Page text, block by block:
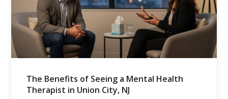
The Benefits of Seeing a Mental Health
Therapist in Union City, NJ